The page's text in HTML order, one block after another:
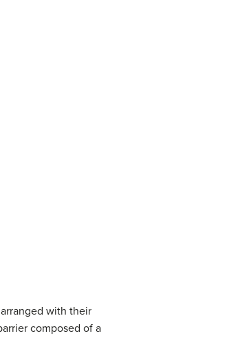
with their
composed of a